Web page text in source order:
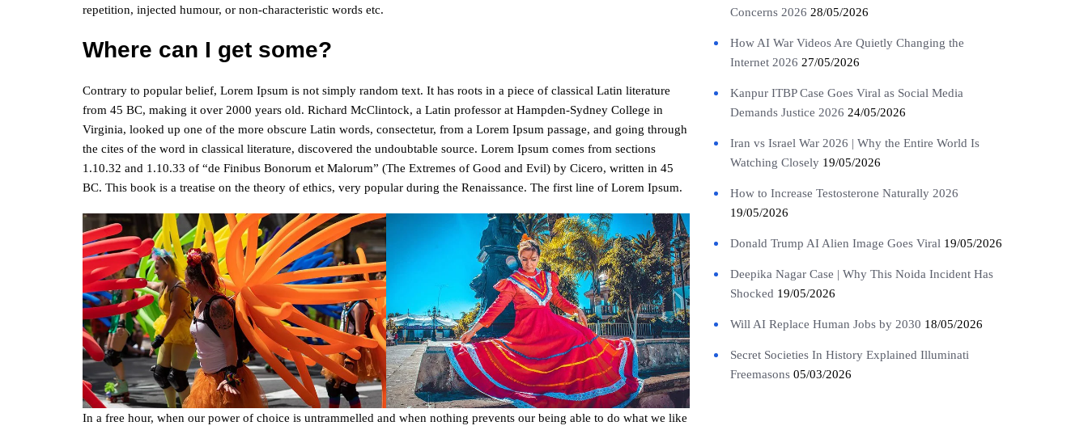
repetition, injected humour, or non-characteristic words etc.
Where can I get some?
Contrary to popular belief, Lorem Ipsum is not simply random text. It has roots in a piece of classical Latin literature
from 45 BC, making it over 2000 years old. Richard McClintock, a Latin professor at Hampden-Sydney College in
Virginia, looked up one of the more obscure Latin words, consectetur, from a Lorem Ipsum passage, and going through
the cites of the word in classical literature, discovered the undoubtable source. Lorem Ipsum comes from sections
1.10.32 and 1.10.33 of “de Finibus Bonorum et Malorum” (The Extremes of Good and Evil) by Cicero, written in 45
BC. This book is a treatise on the theory of ethics, very popular during the Renaissance. The first line of Lorem Ipsum.
In a free hour, when our power of choice is untrammelled and when nothing prevents our being able to do what we like
Concerns 2026 28/05/2026
How AI War Videos Are Quietly Changing the
Internet 2026 27/05/2026
Kanpur ITBP Case Goes Viral as Social Media
Demands Justice 2026 24/05/2026
Iran vs Israel War 2026 | Why the Entire World Is
Watching Closely 19/05/2026
How to Increase Testosterone Naturally 2026
19/05/2026
Donald Trump AI Alien Image Goes Viral 19/05/2026
Deepika Nagar Case | Why This Noida Incident Has
Shocked 19/05/2026
Will AI Replace Human Jobs by 2030 18/05/2026
Secret Societies In History Explained Illuminati
Freemasons 05/03/2026